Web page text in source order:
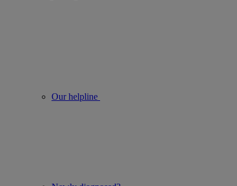
Our helpline